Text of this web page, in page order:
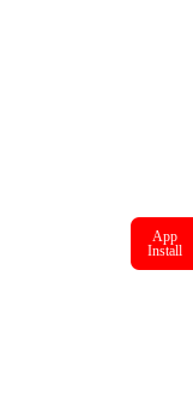
App
Install